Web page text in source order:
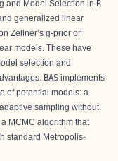
and Model Selection in R
generalized linear
Zellner’s g-prior or
models. These have
selection and
BAS implements
of potential models: a
sampling without
MCMC algorithm that
standard Metropolis-